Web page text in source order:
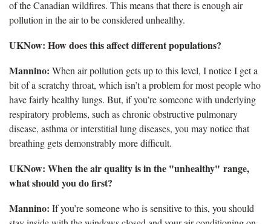
of the Canadian wildfires. This means that there is enough air
pollution in the air to be considered unhealthy.
UKNow: How does this affect different populations?
Mannino: When air pollution gets up to this level, I notice I get a
bit of a scratchy throat, which isn’t a problem for most people who
have fairly healthy lungs. But, if you’re someone with underlying
respiratory problems, such as chronic obstructive pulmonary
disease, asthma or interstitial lung diseases, you may notice that
breathing gets demonstrably more difficult.
UKNow: When the air quality is in the "unhealthy" range,
what should you do first?
Mannino: If you’re someone who is sensitive to this, you should